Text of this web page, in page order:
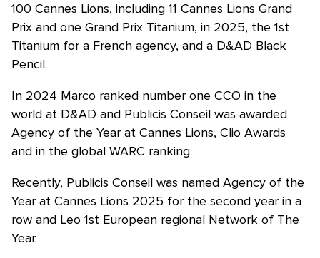
100 Cannes Lions, including 11 Cannes Lions Grand
Prix and one Grand Prix Titanium, in 2025, the 1st
Titanium for a French agency, and a D&AD Black
Pencil.
In 2024 Marco ranked number one CCO in the
world at D&AD and Publicis Conseil was awarded
Agency of the Year at Cannes Lions, Clio Awards
and in the global WARC ranking.
Recently, Publicis Conseil was named Agency of the
Year at Cannes Lions 2025 for the second year in a
row and Leo 1st European regional Network of The
Year.